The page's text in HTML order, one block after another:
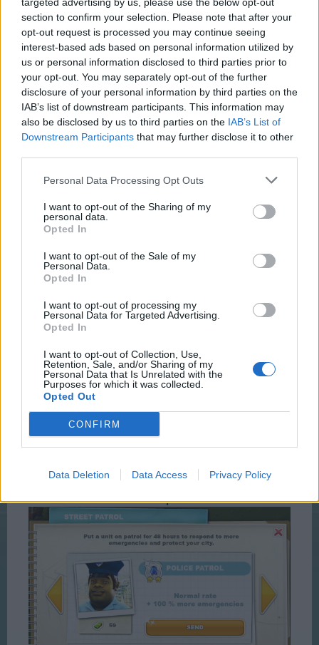
section to confirm your selection. Please note that after your
opt-out request is processed you may continue seeing
interest-based ads based on personal information utilized by
us or personal information disclosed to third parties prior to
your opt-out. You may separately opt-out of the further
disclosure of your personal information by third parties on the
IAB’s list of downstream participants. This information may
also be disclosed by us to third parties on the IAB’s List of
Downstream Participants that may further disclose it to other
Personal Data Processing Opt Outs
I want to opt-out of the Sharing of my
personal data.
Opted In
I want to opt-out of the Sale of my
Personal Data.
Opted In
I want to opt-out of processing my
Personal Data for Targeted Advertising.
Opted In
I want to opt-out of Collection, Use,
Retention, Sale, and/or Sharing of my
Personal Data that Is Unrelated with the
Purposes for which it was collected.
Opted Out
CONFIRM
Data Deletion Data Access Privacy Policy
screen
You can increase the emergency rate by:
- 50% for 29 Metro Money
- 100% for 59 Metro Money
50% Option
100% Option